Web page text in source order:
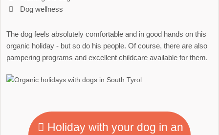
Dog wellness
The dog feels absolutely comfortable and in good hands on this
organic holiday - but so do his people. Of course, there are also
pampering programs and excellent childcare available for them.
Holiday with your dog in an